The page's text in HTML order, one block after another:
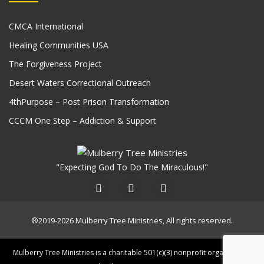
CMCA International
Healing Communities USA
The Forgiveness Project
Desert Waters Correctional Outreach
4thPurpose – Post Prison Transformation
CCCM One Step – Addiction & Support
"Expecting God To Do The Miraculous!"
®2019-2026 Mulberry Tree Ministries, All rights reserved.
Mulberry Tree Ministries is a charitable 501(c)(3) nonprofit organization.